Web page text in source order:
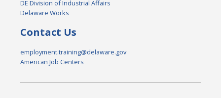
DE Division of Industrial Affairs
Delaware Works
Contact Us
employment.training@delaware.gov
American Job Centers